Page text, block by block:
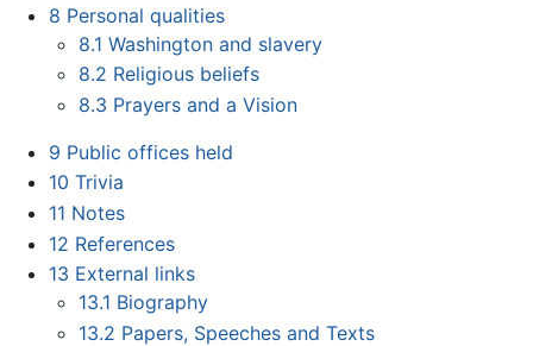
8 Personal qualities
8.1 Washington and slavery
8.2 Religious beliefs
8.3 Prayers and a Vision
9 Public offices held
10 Trivia
11 Notes
12 References
13 External links
13.1 Biography
13.2 Papers, Speeches and Texts